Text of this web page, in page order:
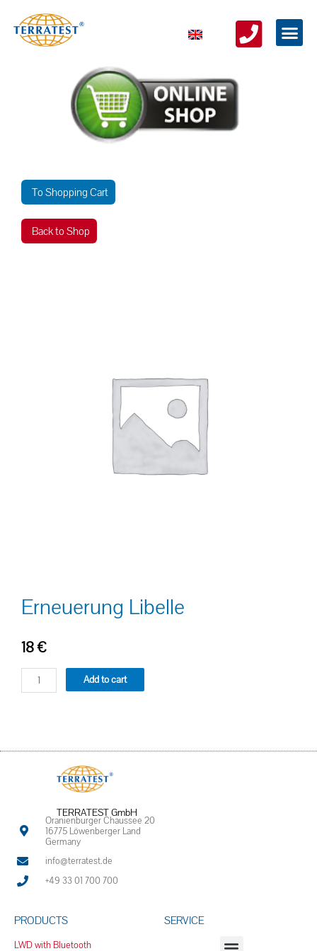
To Shopping Cart
Back to Shop
Erneuerung Libelle
18€
Add to cart
TERRATEST GmbH
Oranienburger Chaussee 20
16775 Löwenberger Land
Germany
info@terratest.de
+49 33 01 700 700
PRODUCTS
LWD with Bluetooth
SERVICE